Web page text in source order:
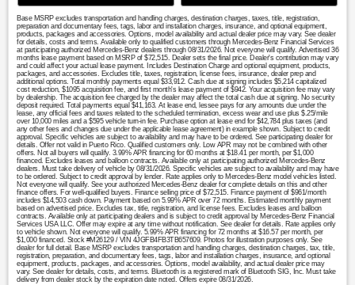
Base MSRP excludes transportation and handling charges, destination charges, taxes, title, registration,
preparation and documentary fees, tags, labor and installation charges, insurance, and optional equipment,
products, packages and accessories. Options, model availability and actual dealer price may vary. See dealer
for details, costs and terms. Available only to qualified customers through Mercedes-Benz Financial Services
at participating authorized Mercedes-Benz dealers through 08/31/2026. Not everyone will qualify. Advertised 36
months lease payment based on MSRP of $72,515. Dealer sets the final price. Dealer's contribution may vary
and could affect your actual lease payment. Includes Destination Charge and optional equipment, products,
packages, and accessories. Excludes title, taxes, registration, license fees, insurance, dealer prep and
additional options. Total monthly payments equal $33,912. Cash due at signing includes $5,214 capitalized
cost reduction, $1095 acquisition fee, and first month's lease payment of $942. Your acquisition fee may vary
by dealership. The acquisition fee charged by the dealer may affect the total cash due at signing. No security
deposit required. Total payments equal $41,163. At lease end, lessee pays for any amounts due under the
lease, any official fees and taxes related to the scheduled termination, excess wear and use plus $.25/mile
over 10,000 miles and a $595 vehicle turn-in fee. Purchase option at lease end for $42,784 plus taxes (and
any other fees and changes due under the applicable lease agreement) in example shown. Subject to credit
approval. Specific vehicles are subject to availability and may have to be ordered. See participating dealer for
details. Offer not valid in Puerto Rico. Qualified customers only. Low APR may not be combined with other
offers. Not all buyers will qualify. 3.99% APR financing for 60 months at $18.41 per month, per $1,000
financed. Excludes leases and balloon contracts. Available only at participating authorized Mercedes-Benz
dealers. Must take delivery of vehicle by 08/31/2026. Specific vehicles are subject to availability and may have
to be ordered. Subject to credit approval by lender. Rate applies only to Mercedes-Benz model vehicles listed.
Not everyone will qualify. See your authorized Mercedes-Benz dealer for complete details on this and other
finance offers. For well-qualified buyers. Finance selling price of $72,515. Finance payment of $961/month
includes $14,503 cash down. Payment based on 5.99% APR over 72 months. Estimated monthly payment
based on advertised price. Excludes tax, title, registration, and license fees. Excludes leases and balloon
contracts. Available only at participating dealers and is subject to credit approval by Mercedes-Benz Financial
Services USA LLC. Offer may expire at any time without notification. See dealer for details. Rate applies only
to vehicle shown. Not everyone will qualify. 5.99% APR financing for 72 months at $16.57 per month, per
$1,000 financed. Stock #M26129 / VIN 4JGFB4FB3TB657609. Photos for illustration purposes only. See
dealer for full detail. Base MSRP excludes transportation and handling charges, destination charges, tax, title,
registration, preparation, and documentary fees, tags, labor and installation charges, insurance, and optional
equipment, products, packages, and accessories. Options, model availability, and actual dealer price may
vary. See dealer for details, costs, and terms. Bluetooth is a registered mark of Bluetooth SIG, Inc. Must take
delivery from dealer stock by the expiration date noted. Offers expire 08/31/2026.